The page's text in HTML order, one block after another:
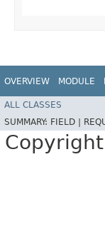
OVERVIEW MODULE
ALL CLASSES
SUMMARY: FIELD |